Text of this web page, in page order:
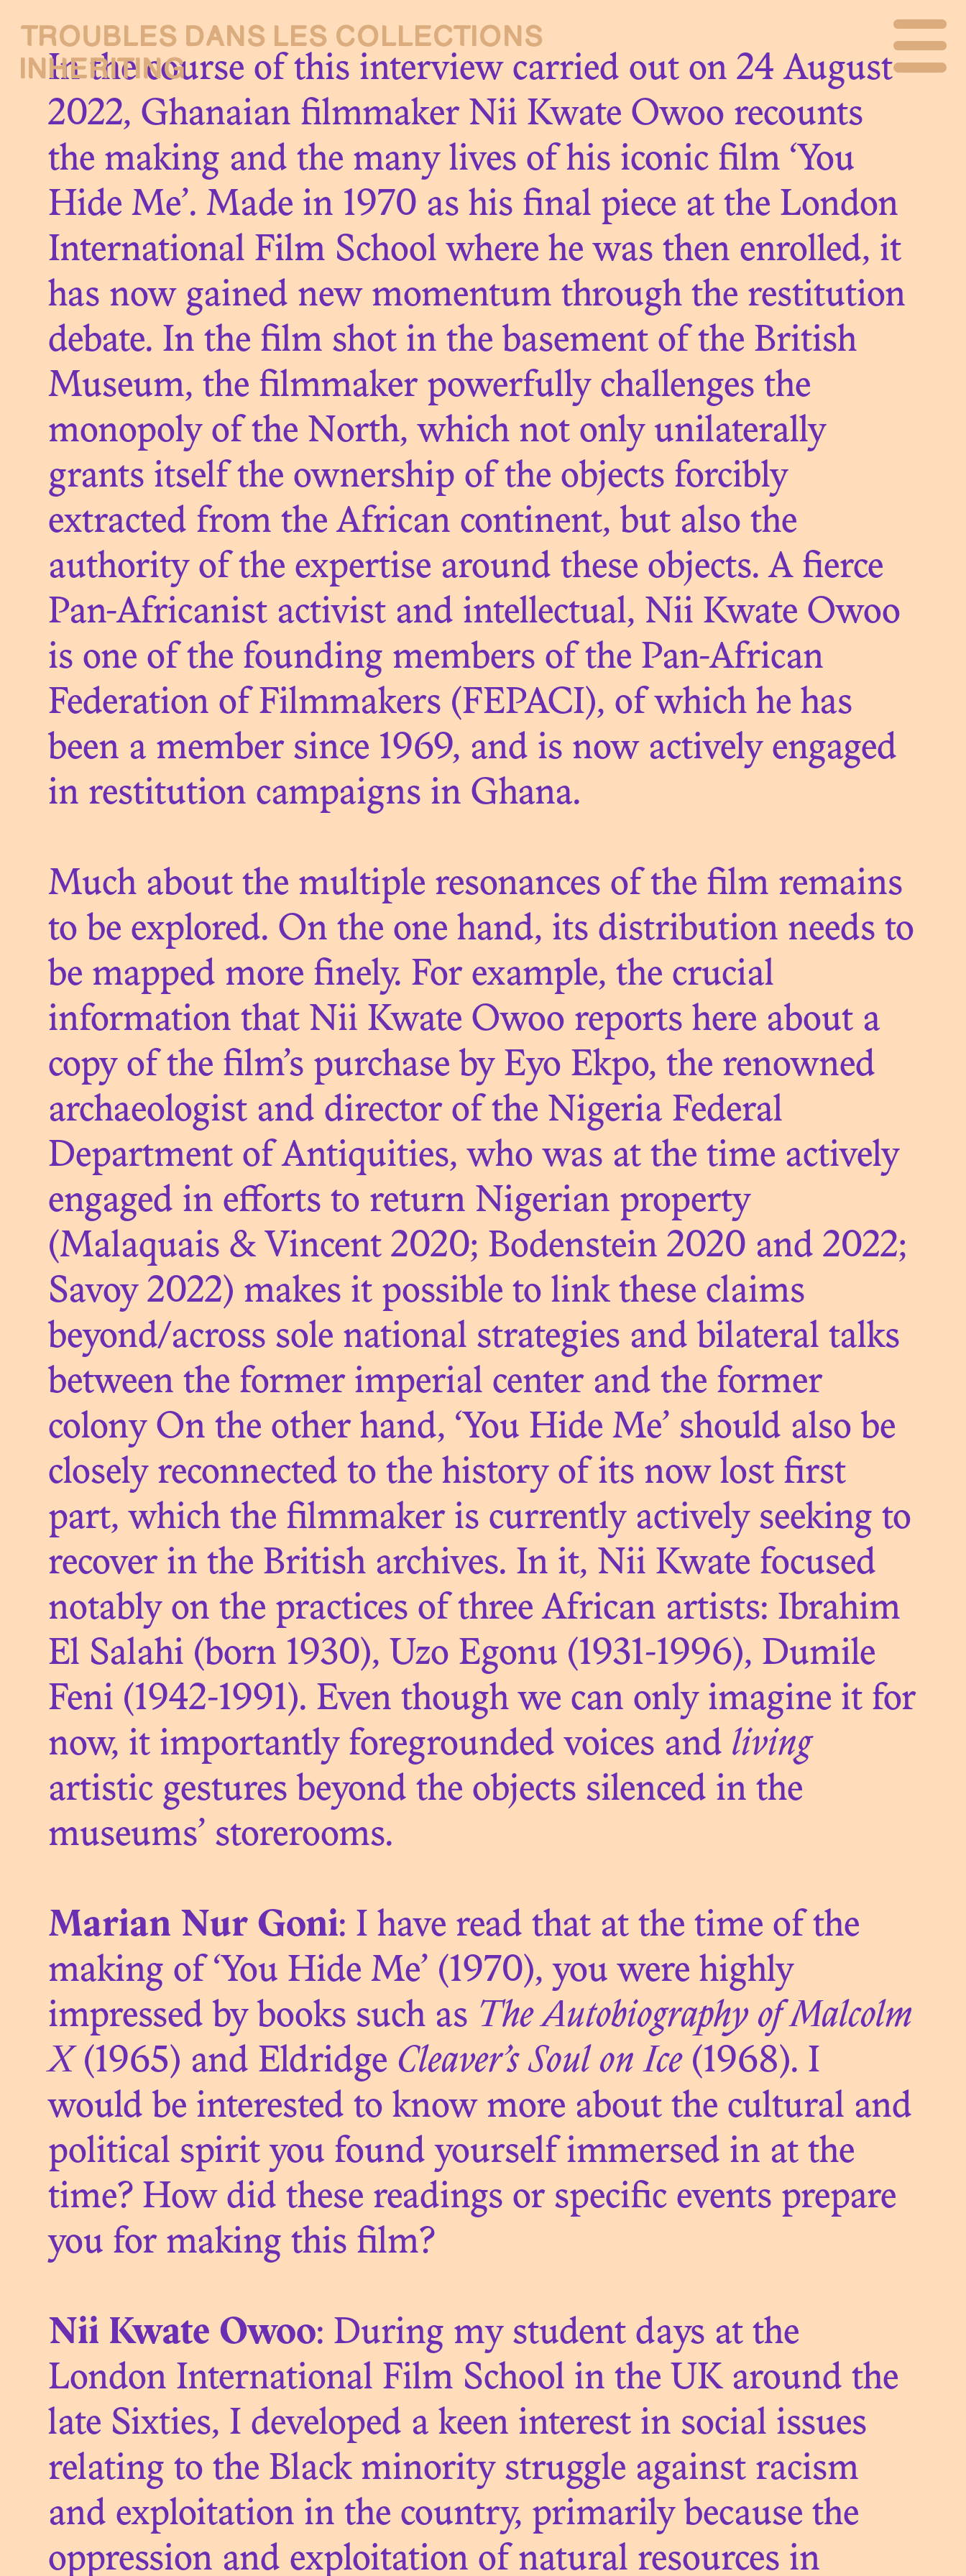
TROUBLES DANS LES COLLECTIONS
INHERITING
In the course of this interview carried out on 24 August
2022, Ghanaian filmmaker Nii Kwate Owoo recounts
the making and the many lives of his iconic film ‘You
Hide Me’. Made in 1970 as his final piece at the London
International Film School where he was then enrolled, it
has now gained new momentum through the restitution
debate. In the film shot in the basement of the British
Museum, the filmmaker powerfully challenges the
monopoly of the North, which not only unilaterally
grants itself the ownership of the objects forcibly
extracted from the African continent, but also the
authority of the expertise around these objects. A fierce
Pan-Africanist activist and intellectual, Nii Kwate Owoo
is one of the founding members of the Pan-African
Federation of Filmmakers (FEPACI), of which he has
been a member since 1969, and is now actively engaged
in restitution campaigns in Ghana.
Much about the multiple resonances of the film remains
to be explored. On the one hand, its distribution needs to
be mapped more finely. For example, the crucial
information that Nii Kwate Owoo reports here about a
copy of the film’s purchase by Eyo Ekpo, the renowned
archaeologist and director of the Nigeria Federal
Department of Antiquities, who was at the time actively
engaged in efforts to return Nigerian property
(Malaquais & Vincent 2020; Bodenstein 2020 and 2022;
Savoy 2022) makes it possible to link these claims
beyond/across sole national strategies and bilateral talks
between the former imperial center and the former
colony On the other hand, ‘You Hide Me’ should also be
closely reconnected to the history of its now lost first
part, which the filmmaker is currently actively seeking to
recover in the British archives. In it, Nii Kwate focused
notably on the practices of three African artists: Ibrahim
El Salahi (born 1930), Uzo Egonu (1931-1996), Dumile
Feni (1942-1991). Even though we can only imagine it for
now, it importantly foregrounded voices and living
artistic gestures beyond the objects silenced in the
museums’ storerooms.
Marian Nur Goni: I have read that at the time of the
making of ‘You Hide Me’ (1970), you were highly
impressed by books such as The Autobiography of Malcolm
X (1965) and Eldridge Cleaver’s Soul on Ice(1968). I
would be interested to know more about the cultural and
political spirit you found yourself immersed in at the
time? How did these readings or specific events prepare
you for making this film?
Nii Kwate Owoo: During my student days at the
London International Film School in the UK around the
late Sixties, I developed a keen interest in social issues
relating to the Black minority struggle against racism
and exploitation in the country, primarily because the
oppression and exploitation of natural resources in
Presentation
Debating
About
N. 09
THE NEXT SHOT OF
RESTITUTION: SCENES FROM
MOZAMBIQUE
N. 08
LE MUSÉE DYNAMIQUE.
DÉCOLONISATION
N. 07
ON THE THRESHOLD OF
CONSERVATION
N. 06
A LEGACY OF COLONIAL
PHOTO LIBRARIES
N. 05
OBJECTS AND HERITAGES
OF THE GRASSFIELDS:
BEYOND MATTER... IN
SEARCH OF FLESH
N. 04
INHERITING
N. 03
THE FICTIONAL INSTITUTE OF
BLACK AFRICA
N. 02
THE TOXIC AFTERLIVES OF
N. 01
THE METAPHORICAL LIFE OF
ART OBJECTS